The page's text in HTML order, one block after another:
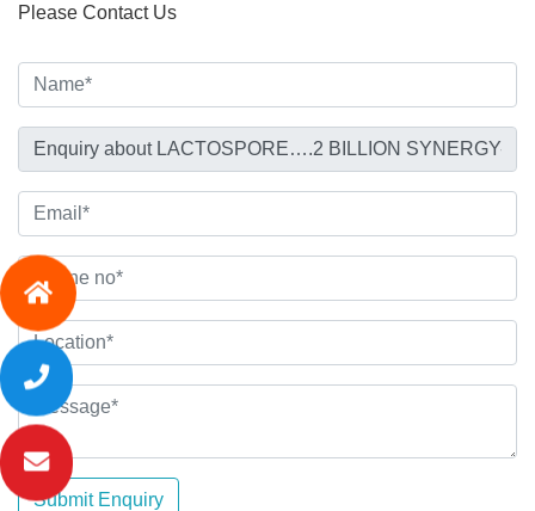
Please Contact Us
Submit Enquiry